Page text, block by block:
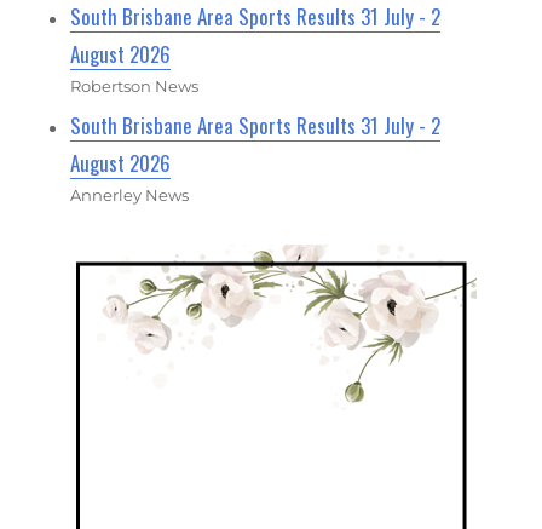
South Brisbane Area Sports Results 31 July - 2
August 2026
Robertson News
South Brisbane Area Sports Results 31 July - 2
August 2026
Annerley News